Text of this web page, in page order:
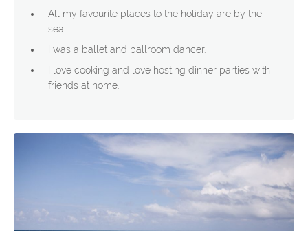
All my favourite places to the holiday are by the
sea.
I was a ballet and ballroom dancer.
I love cooking and love hosting dinner parties with
friends at home.